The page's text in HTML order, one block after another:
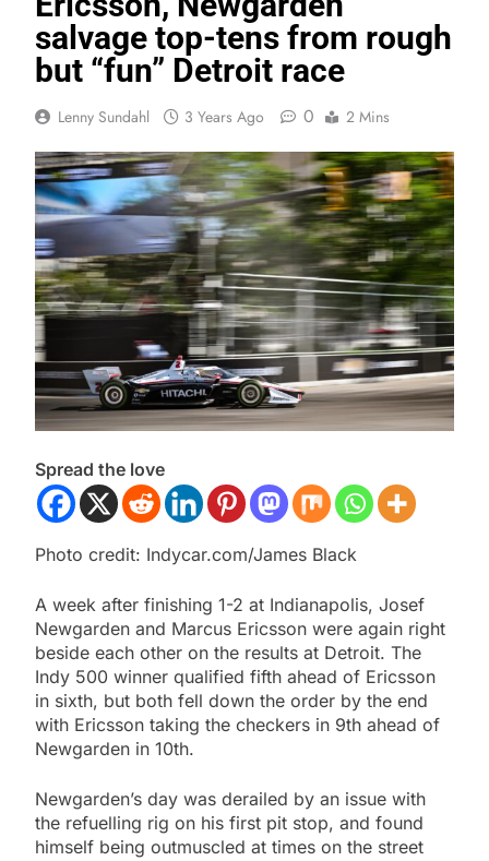
salvage top-tens from rough
but “fun” Detroit race
Lenny Sundahl 3 Years Ago 0 2 Mins
Spread the love
Photo credit: Indycar.com/James Black
A week after finishing 1-2 at Indianapolis, Josef
Newgarden and Marcus Ericsson were again right
beside each other on the results at Detroit. The
Indy 500 winner qualified fifth ahead of Ericsson
in sixth, but both fell down the order by the end
with Ericsson taking the checkers in 9th ahead of
Newgarden in 10th.
Newgarden’s day was derailed by an issue with
the refuelling rig on his first pit stop, and found
himself being outmuscled at times on the street